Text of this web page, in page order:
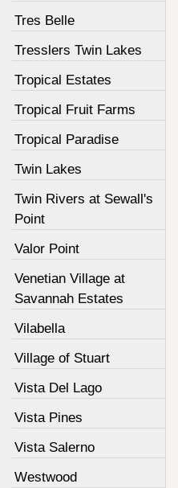
Tres Belle
Tresslers Twin Lakes
Tropical Estates
Tropical Fruit Farms
Tropical Paradise
Twin Lakes
Twin Rivers at Sewall's
Point
Valor Point
Venetian Village at
Savannah Estates
Vilabella
Village of Stuart
Vista Del Lago
Vista Pines
Vista Salerno
Westwood